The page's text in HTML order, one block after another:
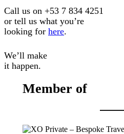
Call us on +53 7 834 4251
or tell us what you’re
looking for here.
We’ll make
it happen.
Member of